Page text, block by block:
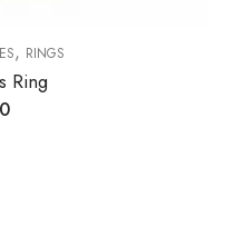
, RINGS
Ring